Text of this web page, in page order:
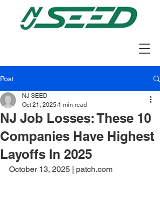
Post
NJ Job Losses: These 10
Companies Have Highest
Layoffs In 2025
NJ SEED
Oct 21, 2025 1 min read
October 13, 2025 | patch.com